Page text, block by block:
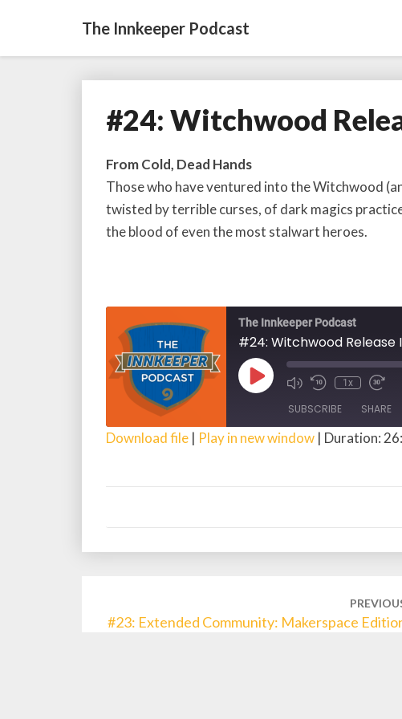
The Innkeeper Podcast
#24:
Witchwood
Information
#24: Witchwood
From Cold, Dead Hands
Those who have ventured into the Witchwood
twisted by terrible curses, of dark magics
the blood of even the most stalwart heroes.
The Innkeeper Podcast
#24: Witchwood
Play
Episode
1x
SUBSCRIBE SHARE
LINK
EMBED
Download file | Play in new window | Duration:
navigation
#23: Extended Community: Makerspace